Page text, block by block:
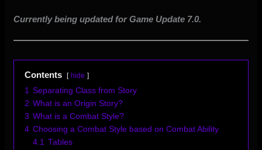
Currently being updated for Game Update 7.0.
Contents hide
1 Separating Class from Story
2 What is an Origin Story?
3 What is a Combat Style?
4 Choosing a Combat Style based on Combat Ability
4.1 Tables